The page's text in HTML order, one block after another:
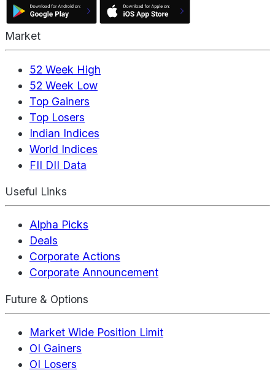
Market
52 Week High
52 Week Low
Top Gainers
Top Losers
Indian Indices
World Indices
FII DII Data
Useful Links
Alpha Picks
Deals
Corporate Actions
Corporate Announcement
Future & Options
Market Wide Position Limit
OI Gainers
OI Losers